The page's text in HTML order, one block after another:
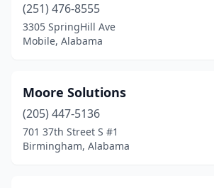
(251) 476-8555
3305 SpringHill Ave
Mobile, Alabama
Moore Solutions
(205) 447-5136
701 37th Street S #1
Birmingham, Alabama